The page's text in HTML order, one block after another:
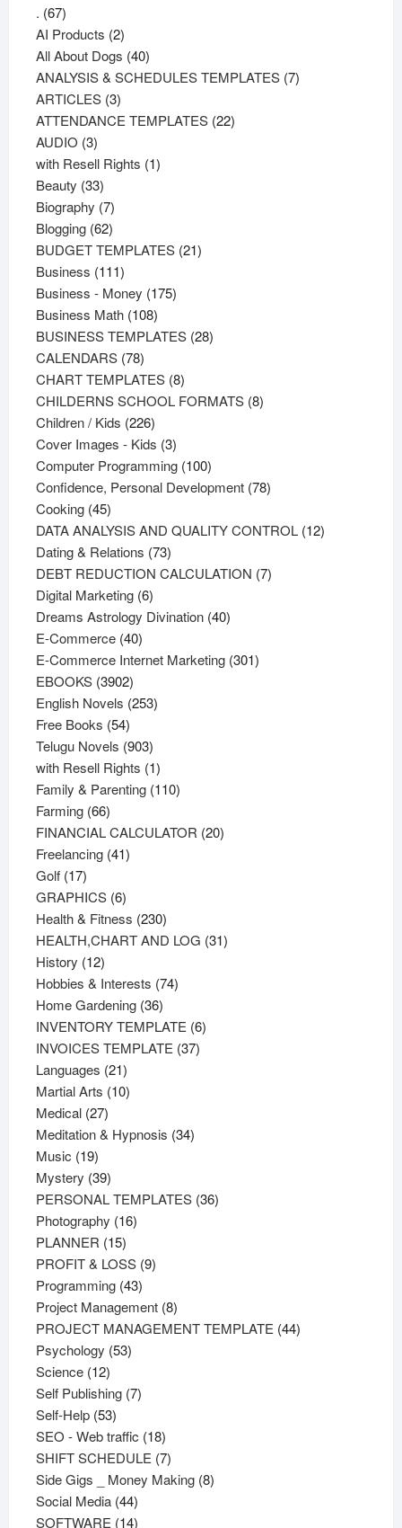
. 6767
products
AI Products 22
products
All About Dogs 4040
products
ANALYSIS & SCHEDULES TEMPLATES 77
ARTICLES 33
products
ATTENDANCE TEMPLATES 2222
AUDIO 33
products
with Resell Rights 11
Beauty 3333
products
Biography 77
products
Blogging 6262
products
BUDGET TEMPLATES 2121
Business 111111
products
Business - Money 175175
Business Math 108108
products
BUSINESS TEMPLATES 2828
CALENDARS 7878
products
CHART TEMPLATES 88
products
CHILDERNS SCHOOL FORMATS 88
Children / Kids 226226
products
Cover Images - Kids 33
products
Computer Programming 100100
products
Confidence, Personal Development 7878
Cooking 4545
products
DATA ANALYSIS AND QUALITY CONTROL 1212
Dating & Relations 7373
products
DEBT REDUCTION CALCULATION 77
Digital Marketing 66
products
Dreams Astrology Divination 4040
E-Commerce 4040
products
E-Commerce Internet Marketing 301301
EBOOKS 39023902
products
English Novels 253253
Free Books 5454
products
Telugu Novels 903903
products
with Resell Rights 11
product
Family & Parenting 110110
Farming 6666
products
FINANCIAL CALCULATOR 2020
Freelancing 4141
Golf 1717
products
GRAPHICS 66
products
Health & Fitness 230230
products
HEALTH,CHART AND LOG 3131
History 1212
products
Hobbies & Interests 7474
Home Gardening 3636
products
INVENTORY TEMPLATE 66
INVOICES TEMPLATE 3737
Languages 2121
products
Martial Arts 1010
Medical 2727
products
Meditation & Hypnosis 3434
Music 1919
products
Mystery 3939
products
PERSONAL TEMPLATES 3636
Photography 1616
PLANNER 1515
products
PROFIT & LOSS 99
Programming 4343
products
Project Management 88
products
PROJECT MANAGEMENT TEMPLATE 4444
Psychology 5353
Science 1212
products
Self Publishing 77
Self-Help 5353
products
SEO - Web traffic 1818
products
SHIFT SCHEDULE 77
products
Side Gigs _ Money Making 88
Social Media 4444
products
SOFTWARE 1414